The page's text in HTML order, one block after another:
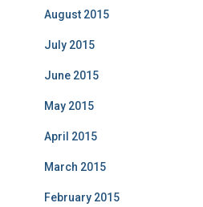
August 2015
July 2015
June 2015
May 2015
April 2015
March 2015
February 2015